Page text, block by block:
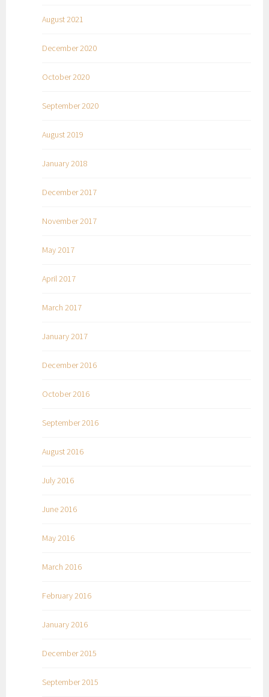
August 2021
December 2020
October 2020
September 2020
August 2019
January 2018
December 2017
November 2017
May 2017
April 2017
March 2017
January 2017
December 2016
October 2016
September 2016
August 2016
July 2016
June 2016
May 2016
March 2016
February 2016
January 2016
December 2015
September 2015